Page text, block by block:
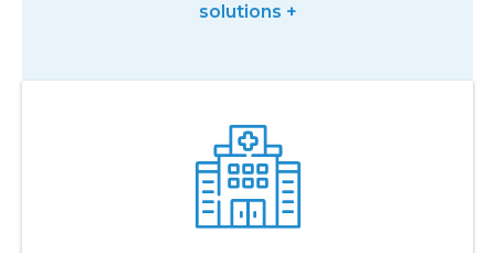
solutions +